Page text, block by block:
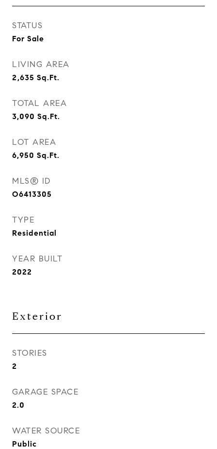
STATUS
For Sale
LIVING AREA
2,635 Sq.Ft.
TOTAL AREA
3,090 Sq.Ft.
LOT AREA
6,950 Sq.Ft.
MLS® ID
O6413305
TYPE
Residential
YEAR BUILT
2022
Exterior
STORIES
2
GARAGE SPACE
2.0
WATER SOURCE
Public